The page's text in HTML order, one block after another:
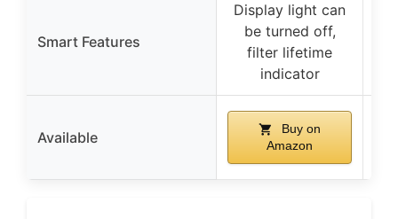
Smart Features
Display light can
be turned off,
filter lifetime
indicator
Available
Buy on
Amazon